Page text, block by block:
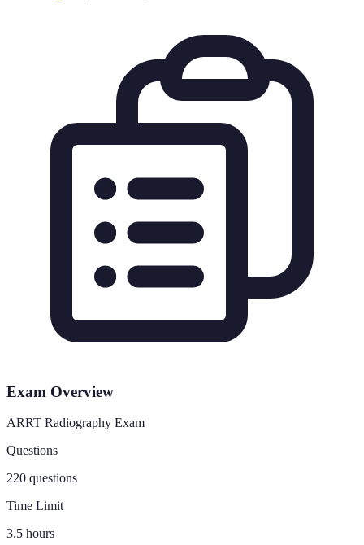
Exam Overview
ARRT Radiography Exam
Questions
220 questions
Time Limit
3.5 hours